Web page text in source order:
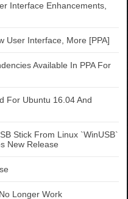
Interface Enhancements,
User Interface, More [PPA]
Available In PPA For
For Ubuntu 16.04 And
Stick From Linux `WinUSB`
New Release
Longer Work